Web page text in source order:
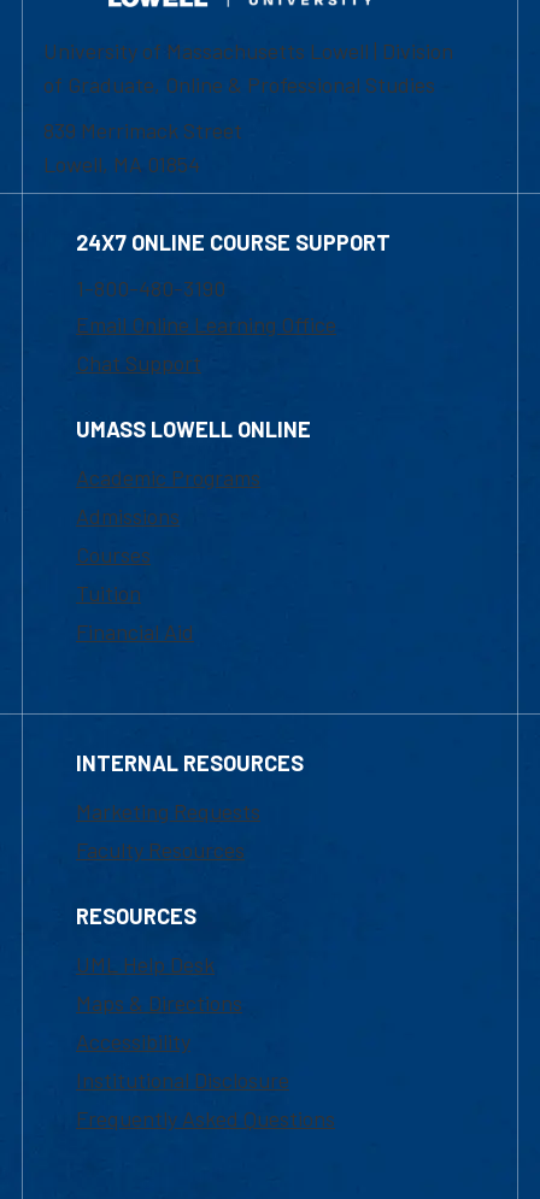
University of Massachusetts Lowell | Division
of Graduate, Online & Professional Studies
839 Merrimack Street
Lowell, MA 01854
24X7 ONLINE COURSE SUPPORT
1-800-480-3190
Email Online Learning Office
Chat Support
UMASS LOWELL ONLINE
Academic Programs
Admissions
Courses
Tuition
Financial Aid
INTERNAL RESOURCES
Marketing Requests
Faculty Resources
RESOURCES
UML Help Desk
Maps & Directions
Accessibility
Institutional Disclosure
Frequently Asked Questions